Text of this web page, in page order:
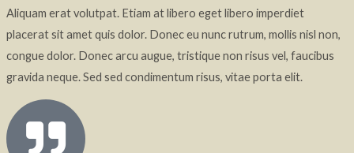
Aliquam erat volutpat. Etiam at libero eget libero imperdiet
placerat sit amet quis dolor. Donec eu nunc rutrum, mollis nisl non,
congue dolor. Donec arcu augue, tristique non risus vel, faucibus
gravida neque. Sed sed condimentum risus, vitae porta elit.